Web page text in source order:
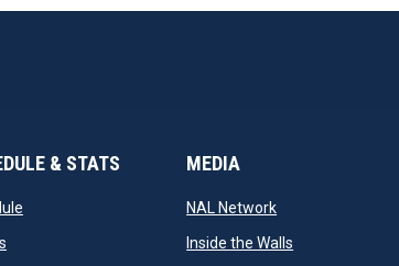
& STATS
opens in new window
opens in new window
MEDIA
NAL Networkopens in new
Inside the Walls